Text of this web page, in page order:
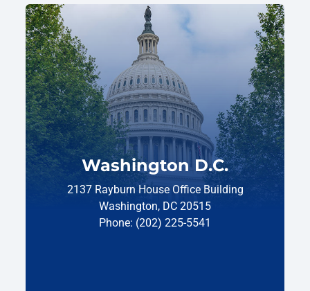
Washington D.C.
2137 Rayburn House Office Building
Washington, DC 20515
Phone: (202) 225-5541